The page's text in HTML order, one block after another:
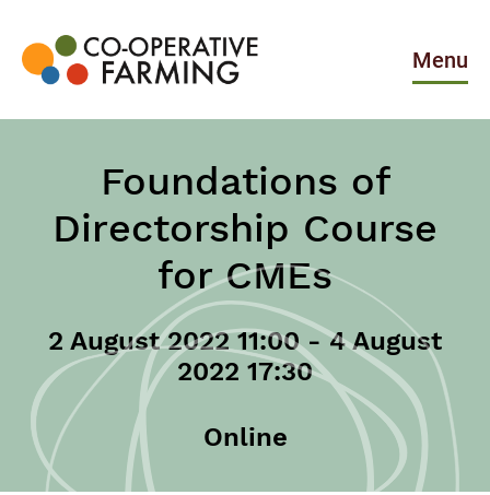
the
content
operative
Menu
Foundations of
Directorship Course
for CMEs
2 August 2022 11:00 - 4 August
2022 17:30
Online